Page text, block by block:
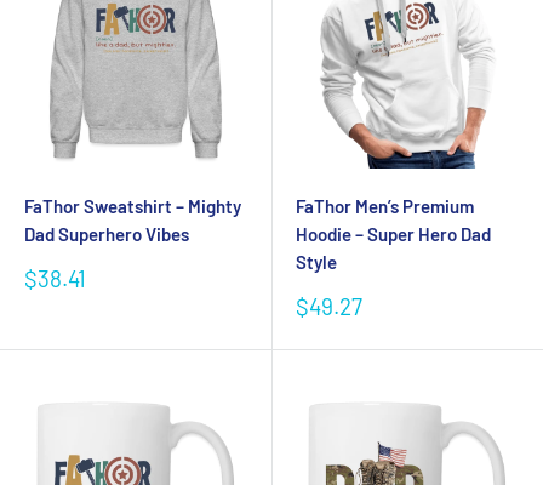
FaThor Sweatshirt – Mighty
Dad Superhero Vibes
Sale
$38.41
FaThor Men’s Premium
Hoodie – Super Hero Dad
Style
Sale
$49.27